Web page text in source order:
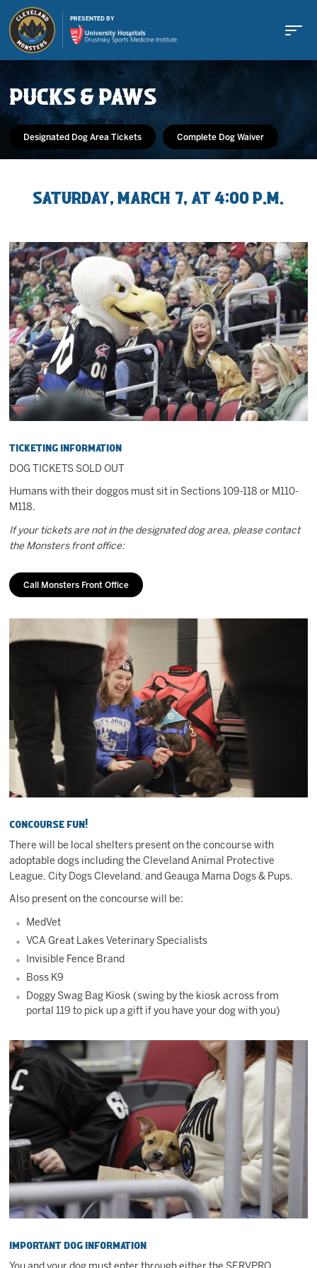
PRESENTED BY
Buy Tickets
Schedule
Team
2027 AHL All Star
News
Community
PUCKS & PAWS
Designated Dog Area Tickets Complete Dog Waiver
Saturday, March 7, at 4:00 p.m.
Ticketing Information
DOG TICKETS SOLD OUT
Humans with their doggos must sit in Sections 109-118 or M110-
M118.
If your tickets are not in the designated dog area, please contact
the Monsters front office:
Call Monsters Front Office
Concourse Fun!
There will be local shelters present on the concourse with
adoptable dogs including the Cleveland Animal Protective
League, City Dogs Cleveland, and Geauga Mama Dogs & Pups.
Also present on the concourse will be:
MedVet
VCA Great Lakes Veterinary Specialists
Invisible Fence Brand
Boss K9
Doggy Swag Bag Kiosk (swing by the kiosk across from
portal 119 to pick up a gift if you have your dog with you)
Important Dog Information